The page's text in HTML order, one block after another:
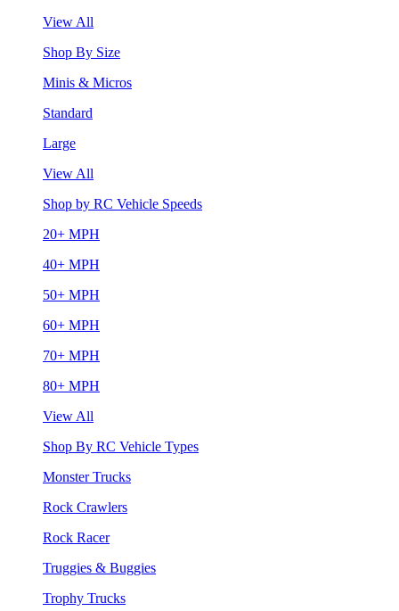
View All
Shop By Size
Minis & Micros
Standard
Large
View All
Shop by RC Vehicle Speeds
20+ MPH
40+ MPH
50+ MPH
60+ MPH
70+ MPH
80+ MPH
View All
Shop By RC Vehicle Types
Monster Trucks
Rock Crawlers
Rock Racer
Truggies & Buggies
Trophy Trucks